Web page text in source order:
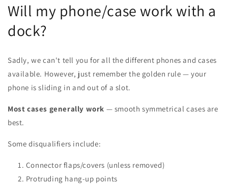
Will my phone/case work with a
dock?
Sadly, we can't tell you for all the different phones and cases
available. However, just remember the golden rule — your
phone is sliding in and out of a slot.
Most cases generally work — smooth symmetrical cases are
best.
Some disqualifiers include:
Connector flaps/covers (unless removed)
Protruding hang-up points